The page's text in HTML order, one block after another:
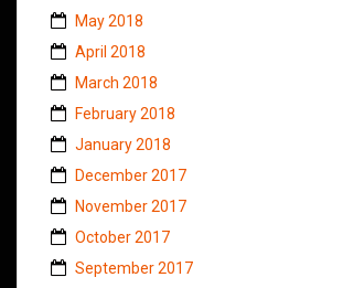
May 2018
April 2018
March 2018
February 2018
January 2018
December 2017
November 2017
October 2017
September 2017